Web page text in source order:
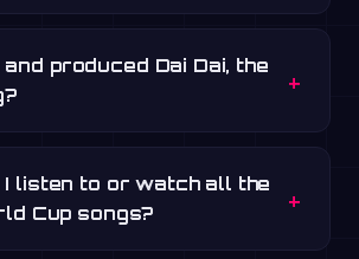
produced Dai Dai, the
I listen to or watch all the
Cup songs?